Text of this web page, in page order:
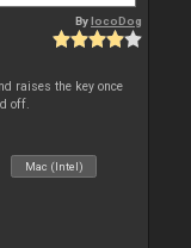
BylocoDog
raises the key once
off.
Mac (Intel)